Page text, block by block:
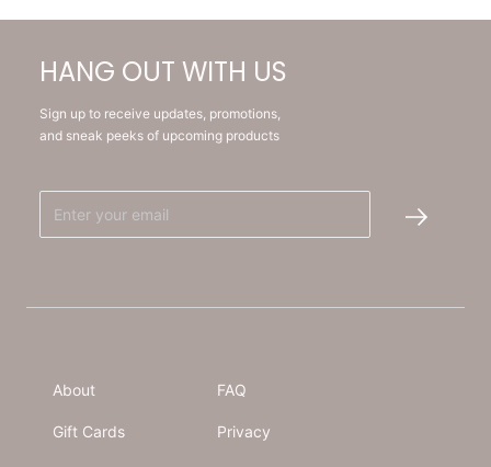
HANG OUT WITH US
Sign up to receive updates, promotions,
and sneak peeks of upcoming products
About
Gift Cards
FAQ
Privacy